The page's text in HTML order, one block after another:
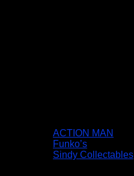
ACTION MAN
Funko’s
Sindy Collectables